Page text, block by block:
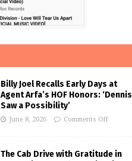
Billy Joel Recalls Early Days at
Agent Arfa’s HOF Honors: ‘Dennis
Saw a Possibility’
June 8, 2026 Comments Off
The Cab Drive with Gratitude in